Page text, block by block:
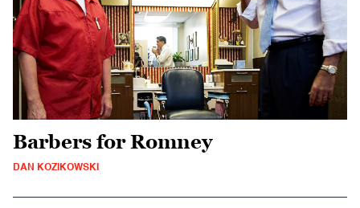
Barbers for Romney
DAN KOZIKOWSKI